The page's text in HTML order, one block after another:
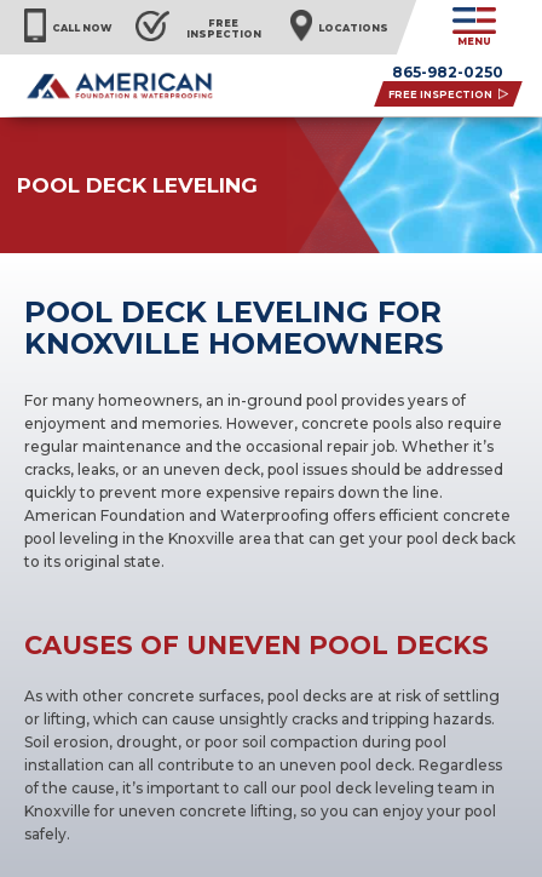
CALL NOW
FREE
INSPECTION
LOCATIONS
MENU
865-982-0250
FREE INSPECTION
POOL DECK LEVELING
POOL DECK LEVELING FOR
KNOXVILLE HOMEOWNERS
For many homeowners, an in-ground pool provides years of
enjoyment and memories. However, concrete pools also require
regular maintenance and the occasional repair job. Whether it’s
cracks, leaks, or an uneven deck, pool issues should be addressed
quickly to prevent more expensive repairs down the line.
American Foundation and Waterproofing offers efficient concrete
pool leveling in the Knoxville area that can get your pool deck back
to its original state.
CAUSES OF UNEVEN POOL DECKS
As with other concrete surfaces, pool decks are at risk of settling
or lifting, which can cause unsightly cracks and tripping hazards.
Soil erosion, drought, or poor soil compaction during pool
installation can all contribute to an uneven pool deck. Regardless
of the cause, it’s important to call our pool deck leveling team in
Knoxville for uneven concrete lifting, so you can enjoy your pool
safely.